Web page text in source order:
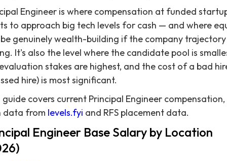
Engineer is where compensation at funded
to approach big tech levels for cash — and where
genuinely wealth-building if the company trajectory
It's also the level where the candidate pool is
stakes are highest, and the cost of a bad
hire) is most significant.
guide covers current Principal Engineer compensation,
data from levels.fyi and RFS placement data.
Engineer Base Salary by Location